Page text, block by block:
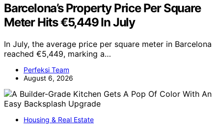
Barcelona’s Property Price Per Square
Meter Hits €5,449 In July
In July, the average price per square meter in Barcelona
reached €5,449, marking a…
Perfeksi Team
August 6, 2026
Housing & Real Estate